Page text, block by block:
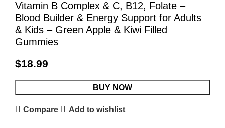
Vitamin B Complex & C, B12, Folate –
Blood Builder & Energy Support for Adults
& Kids – Green Apple & Kiwi Filled
Gummies
$18.99
BUY NOW
Compare Add to wishlist